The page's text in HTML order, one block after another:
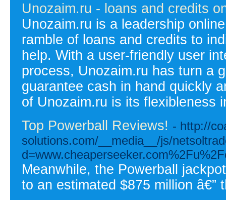
Unozaim.ru - loans and credits
Unozaim.ru is a leadership
ramble of loans and credits to
help. With a user-friendly user
process, Unozaim.ru has turn a
guarantee cash in hand quickly
of Unozaim.ru is its flexibleness
Top Powerball Reviews! - http://
solutions.com/__media__/js/
Meanwhile, the Powerball
to an estimated $875 million â€”